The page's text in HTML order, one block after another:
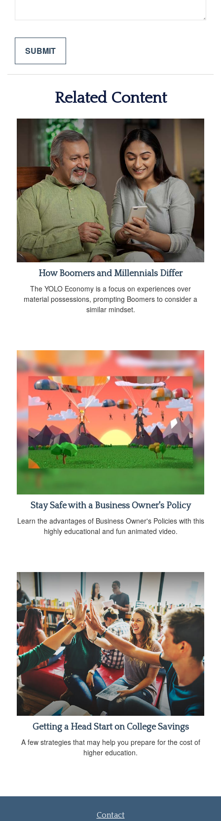
Related Content
How Boomers and Millennials Differ
The YOLO Economy is a focus on experiences over
material possessions, prompting Boomers to consider a
similar mindset.
Stay Safe with a Business Owner's Policy
Learn the advantages of Business Owner's Policies with this
highly educational and fun animated video.
Getting a Head Start on College Savings
A few strategies that may help you prepare for the cost of
higher education.
Contact